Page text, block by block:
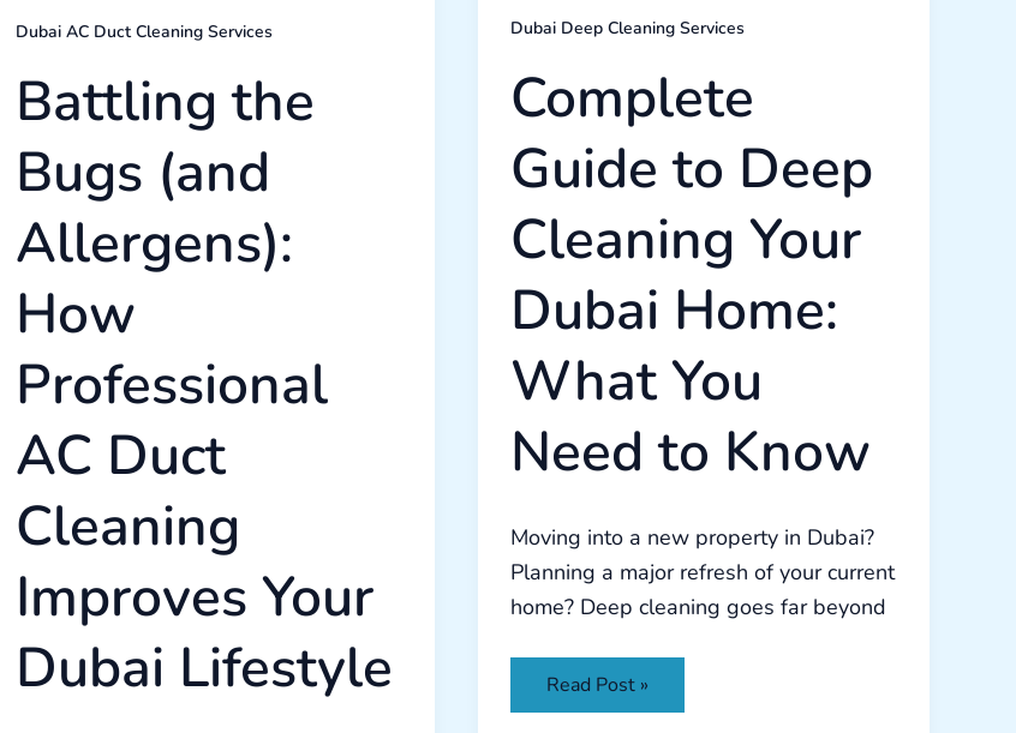
Dubai AC Duct Cleaning Services
Battling the
Bugs (and
Allergens):
How
Professional
AC Duct
Cleaning
Improves Your
Dubai Lifestyle
Dubai Deep Cleaning Services
Complete
Guide to Deep
Cleaning Your
Dubai Home:
What You
Need to Know
Moving into a new property in Dubai?
Planning a major refresh of your current
home? Deep cleaning goes far beyond
Read Post »